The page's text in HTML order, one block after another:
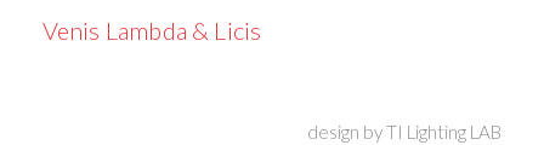
Venis Lambda & Licis
design byTI Lighting LAB